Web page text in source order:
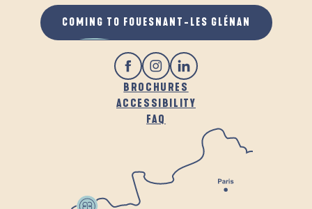
BROCHURES
ACCESSIBILITY
FAQ
COMING TO FOUESNANT-LES GLÉNAN